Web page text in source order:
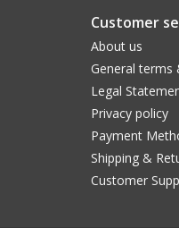
Customer
About us
General terms
Legal
Privacy policy
Payment
Shipping &
Customer